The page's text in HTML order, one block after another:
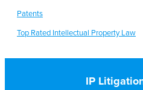
Patents
Top Rated Intellectual Property Law
IP